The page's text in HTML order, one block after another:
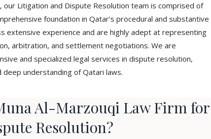
our Litigation and Dispute Resolution team is comprised of
foundation in Qatar’s procedural and substantive
extensive experience and are highly adept at representing
arbitration, and settlement negotiations. We are
and specialized legal services in dispute resolution,
understanding of Qatari laws.
Al-Marzouqi Law Firm for
Resolution?